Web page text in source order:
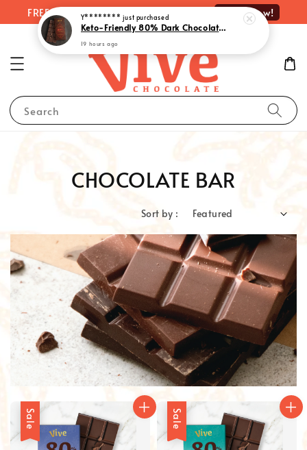
FREE delivery on orders over RM100 Shop Now!
Search
CHOCOLATE BAR
Sort by :
Sale Sale
Y******** just purchased
Keto-Friendly 80% Dark Chocolate with Monk Fruit Extract | 生酮80%黑巧克力 - Rich Indulgence, Guilt-Free Pleasure (55g)
19 hours ago